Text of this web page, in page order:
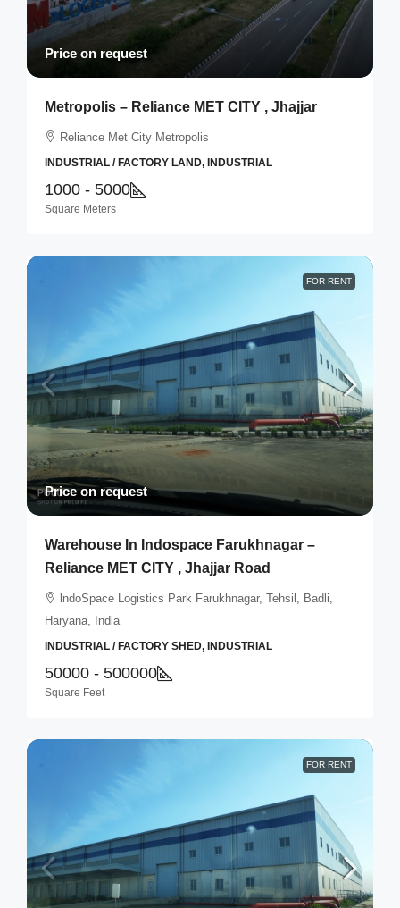
Price on request
Metropolis – Reliance MET CITY , Jhajjar
Reliance Met City Metropolis
INDUSTRIAL / FACTORY LAND, INDUSTRIAL
1000 - 5000
Square Meters
FOR RENT
Price on request
Warehouse In Indospace Farukhnagar –
Reliance MET CITY , Jhajjar Road
lndoSpace Logistics Park Farukhnagar, Tehsil, Badli,
Haryana, India
INDUSTRIAL / FACTORY SHED, INDUSTRIAL
50000 - 500000
Square Feet
FOR RENT